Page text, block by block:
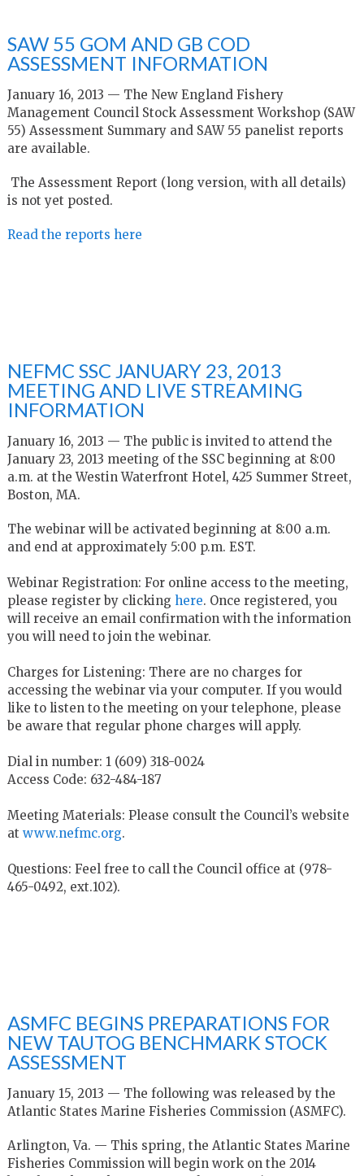
SAW 55 GOM AND GB COD
ASSESSMENT INFORMATION
January 16, 2013 — The New England Fishery
Management Council Stock Assessment Workshop (SAW
55) Assessment Summary and SAW 55 panelist reports
are available.
The Assessment Report (long version, with all details)
is not yet posted.
Read the reports here
NEFMC SSC JANUARY 23, 2013
MEETING AND LIVE STREAMING
INFORMATION
January 16, 2013 — The public is invited to attend the
January 23, 2013 meeting of the SSC beginning at 8:00
a.m. at the Westin Waterfront Hotel, 425 Summer Street,
Boston, MA.
The webinar will be activated beginning at 8:00 a.m.
and end at approximately 5:00 p.m. EST.
Webinar Registration: For online access to the meeting,
please register by clicking here. Once registered, you
will receive an email confirmation with the information
you will need to join the webinar.
Charges for Listening: There are no charges for
accessing the webinar via your computer. If you would
like to listen to the meeting on your telephone, please
be aware that regular phone charges will apply.
Dial in number: 1 (609) 318-0024
Access Code: 632-484-187
Meeting Materials: Please consult the Council’s website
at www.nefmc.org.
Questions: Feel free to call the Council office at (978-
465-0492, ext.102).
ASMFC BEGINS PREPARATIONS FOR
NEW TAUTOG BENCHMARK STOCK
ASSESSMENT
January 15, 2013 — The following was released by the
Atlantic States Marine Fisheries Commission (ASMFC).
Arlington, Va. — This spring, the Atlantic States Marine
Fisheries Commission will begin work on the 2014